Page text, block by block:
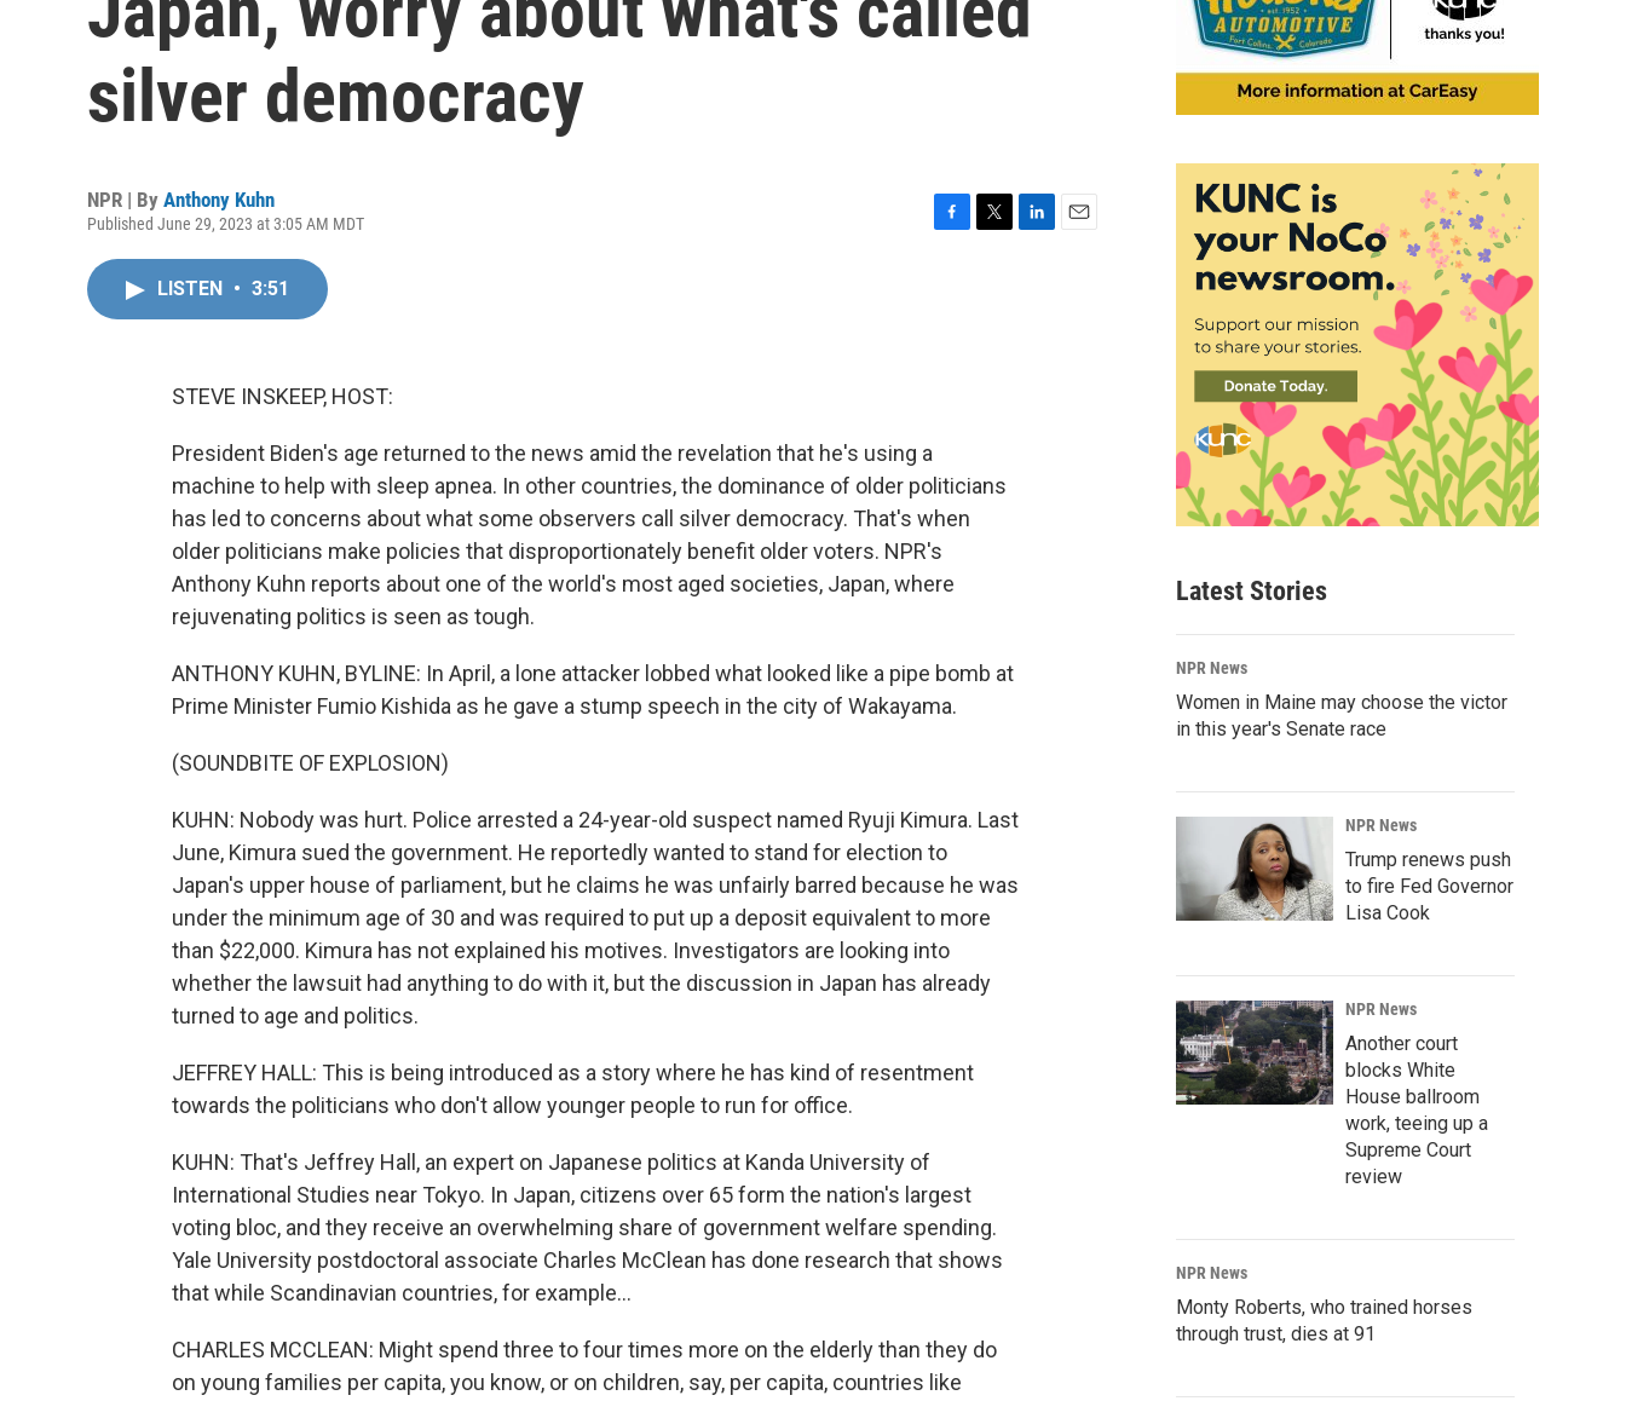
silver democracy
NPR | By Anthony Kuhn
Published June 29, 2023 at 3:05 AM MDT
LISTEN • 3:51
STEVE INSKEEP, HOST:
President Biden's age returned to the news amid the revelation that he's using a
machine to help with sleep apnea. In other countries, the dominance of older politicians
has led to concerns about what some observers call silver democracy. That's when
older politicians make policies that disproportionately benefit older voters. NPR's
Anthony Kuhn reports about one of the world's most aged societies, Japan, where
rejuvenating politics is seen as tough.
ANTHONY KUHN, BYLINE: In April, a lone attacker lobbed what looked like a pipe bomb at
Prime Minister Fumio Kishida as he gave a stump speech in the city of Wakayama.
(SOUNDBITE OF EXPLOSION)
KUHN: Nobody was hurt. Police arrested a 24-year-old suspect named Ryuji Kimura. Last
June, Kimura sued the government. He reportedly wanted to stand for election to
Japan's upper house of parliament, but he claims he was unfairly barred because he was
under the minimum age of 30 and was required to put up a deposit equivalent to more
than $22,000. Kimura has not explained his motives. Investigators are looking into
whether the lawsuit had anything to do with it, but the discussion in Japan has already
turned to age and politics.
JEFFREY HALL: This is being introduced as a story where he has kind of resentment
towards the politicians who don't allow younger people to run for office.
KUHN: That's Jeffrey Hall, an expert on Japanese politics at Kanda University of
International Studies near Tokyo. In Japan, citizens over 65 form the nation's largest
voting bloc, and they receive an overwhelming share of government welfare spending.
Yale University postdoctoral associate Charles McClean has done research that shows
that while Scandinavian countries, for example...
CHARLES MCCLEAN: Might spend three to four times more on the elderly than they do
on young families per capita, you know, or on children, say, per capita, countries like
Latest Stories
NPR News
Women in Maine may choose the victor
in this year's Senate race
NPR News
Trump renews push
to fire Fed Governor
Lisa Cook
NPR News
Another court
blocks White
House ballroom
work, teeing up a
Supreme Court
review
NPR News
Monty Roberts, who trained horses
through trust, dies at 91